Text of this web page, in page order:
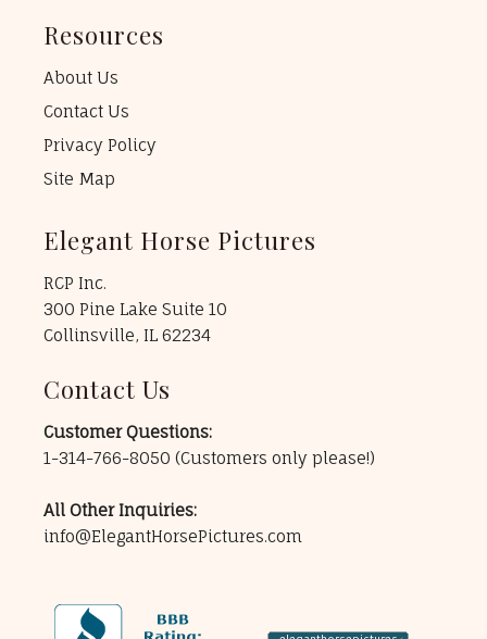
Resources
About Us
Contact Us
Privacy Policy
Site Map
Elegant Horse Pictures
RCP Inc.
300 Pine Lake Suite 10
Collinsville, IL 62234
Contact Us
Customer Questions:
1-314-766-8050 (Customers only please!)
All Other Inquiries:
info@ElegantHorsePictures.com